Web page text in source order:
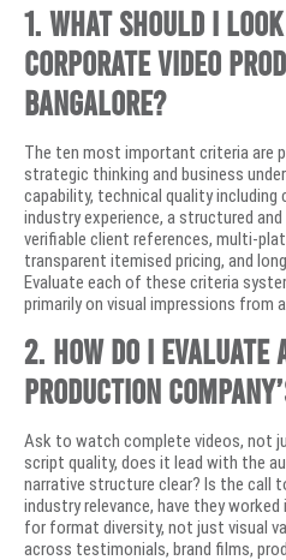
1. What should I
corporate video
Bangalore?
The ten most important criteria are
strategic thinking and business
capability, technical quality
industry experience, a structured
verifiable client references, multi-
transparent itemised pricing, and
Evaluate each of these criteria
primarily on visual impressions from
2. How do I
production
Ask to watch complete videos, not
script quality, does it lead with the
narrative structure clear? Is the call
industry relevance, have they
for format diversity, not just visual
across testimonials, brand films,